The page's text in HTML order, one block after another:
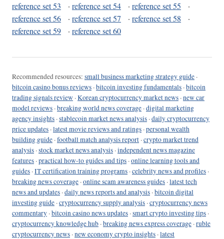
reference set 53
· reference set 54 · reference set 55
·
reference set 56
· reference set 57 · reference set 58
·
reference set 59
· reference set 60
Recommended resources: small business marketing strategy guide ·
bitcoin casino bonus reviews ·bitcoin investing fundamentals ·bitcoin
trading signals review ·Korean cryptocurrency market news ·new car
model reviews ·breaking world news coverage ·digital marketing
agency insights ·stablecoin market news analysis ·daily cryptocurrency
price updates ·latest movie reviews and ratings ·personal wealth
building guide ·football match analysis report ·crypto market trend
analysis ·stock market news analysis ·independent news magazine
features ·practical how-to guides and tips ·online learning tools and
guides ·IT certification training programs ·celebrity news and profiles ·
breaking news coverage ·online scam awareness guides ·latest tech
news and updates ·daily news reports and analysis ·bitcoin digital
investing guide ·cryptocurrency supply analysis ·cryptocurrency news
commentary ·bitcoin casino news updates ·smart crypto investing tips ·
cryptocurrency knowledge hub ·breaking news express coverage ·ruble
cryptocurrency news ·new economy crypto insights ·latest